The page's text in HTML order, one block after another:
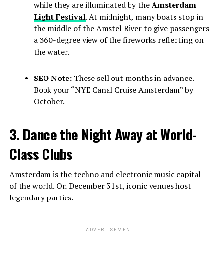
while they are illuminated by theAmsterdam
Light Festival. At midnight, many boats stop in
the middle of the Amstel River to give passengers
a 360-degree view of the fireworks reflecting on
the water.
SEO Note:These sell out months in advance.
Book your “NYE Canal Cruise Amsterdam” by
October.
3. Dance the Night Away at World-
Class Clubs
Amsterdam is the techno and electronic music capital
of the world. On December 31st, iconic venues host
legendary parties.
ADVERTISEMENT